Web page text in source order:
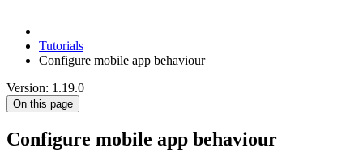
Tutorials
Configure mobile app behaviour
Version: 1.19.0
On this page
Configure mobile app behaviour